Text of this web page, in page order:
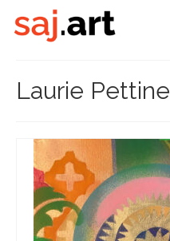
Laurie Pettine